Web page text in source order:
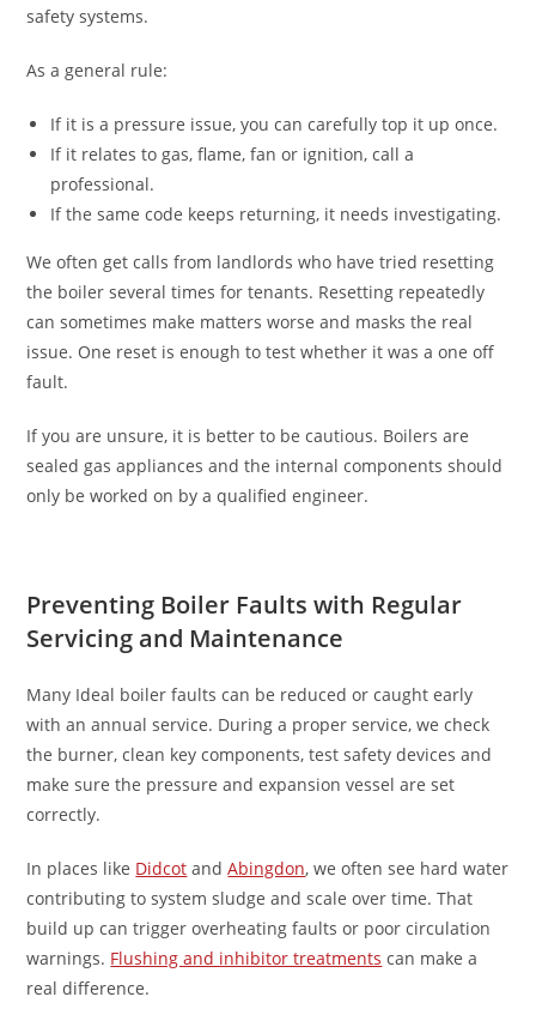
safety systems.
As a general rule:
If it is a pressure issue, you can carefully top it up once.
If it relates to gas, flame, fan or ignition, call a
professional.
If the same code keeps returning, it needs investigating.
We often get calls from landlords who have tried resetting
the boiler several times for tenants. Resetting repeatedly
can sometimes make matters worse and masks the real
issue. One reset is enough to test whether it was a one off
fault.
If you are unsure, it is better to be cautious. Boilers are
sealed gas appliances and the internal components should
only be worked on by a qualified engineer.
Preventing Boiler Faults with Regular
Servicing and Maintenance
Many Ideal boiler faults can be reduced or caught early
with an annual service. During a proper service, we check
the burner, clean key components, test safety devices and
make sure the pressure and expansion vessel are set
correctly.
In places like Didcot andAbingdon, we often see hard water
contributing to system sludge and scale over time. That
build up can trigger overheating faults or poor circulation
warnings. Flushing and inhibitor treatments can make a
real difference.